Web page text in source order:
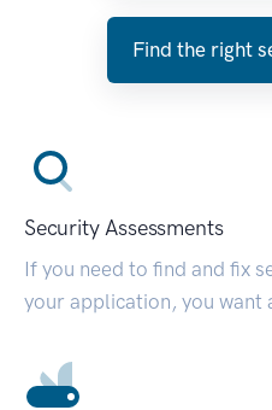
Find the right
Security Assessments
If you need to find and fix
your application, you want